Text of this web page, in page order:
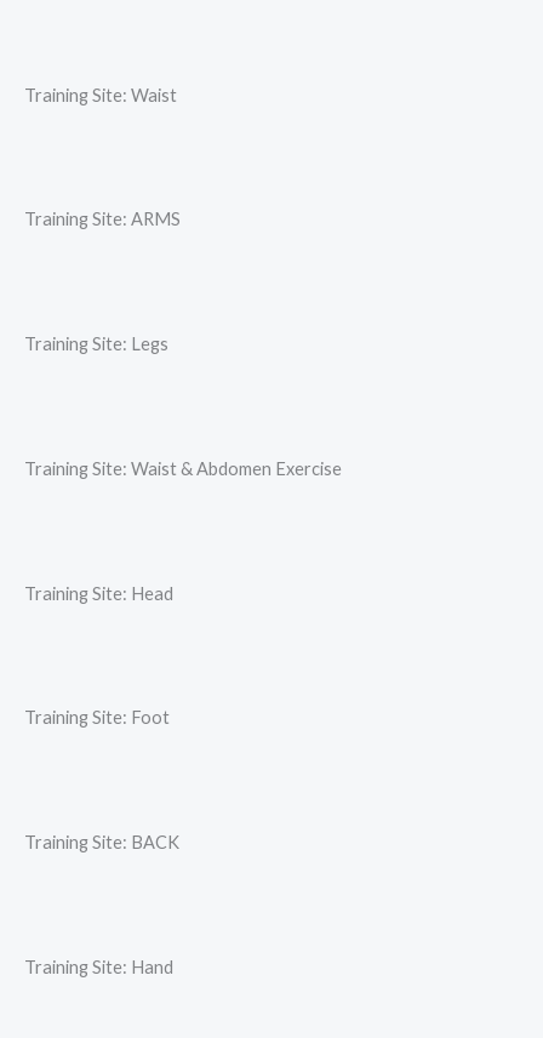
Training Site: Waist
Training Site: ARMS
Training Site: Legs
Training Site: Waist & Abdomen Exercise
Training Site: Head
Training Site: Foot
Training Site: BACK
Training Site: Hand